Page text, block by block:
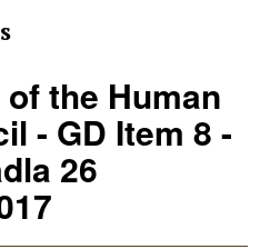
the Human
- GD Item 8 -
26